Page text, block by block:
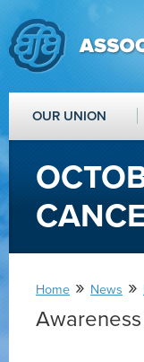
OUR UNION
Home » News »